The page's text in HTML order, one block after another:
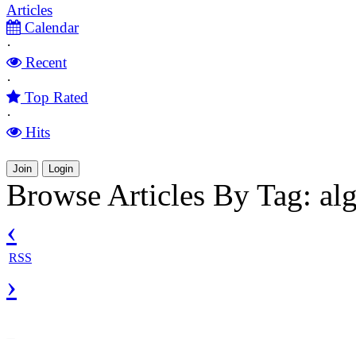
Articles
Calendar
·
Recent
·
Top Rated
·
Hits
Join Login
Browse Articles By Tag:
‹
RSS
›